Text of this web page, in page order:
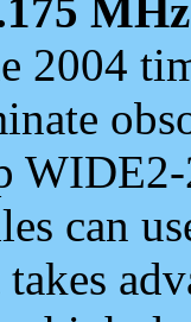
MHz
2004
can